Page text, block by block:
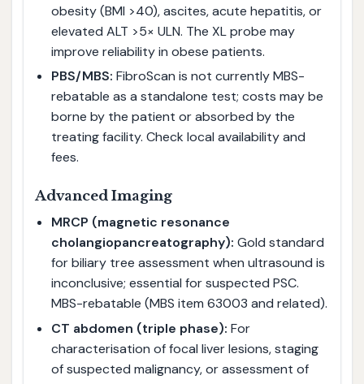
obesity (BMI >40), ascites, acute hepatitis, or
elevated ALT >5× ULN. The XL probe may
improve reliability in obese patients.
PBS/MBS: FibroScan is not currently MBS-
rebatable as a standalone test; costs may be
borne by the patient or absorbed by the
treating facility. Check local availability and
fees.
Advanced Imaging
MRCP (magnetic resonance
cholangiopancreatography): Gold standard
for biliary tree assessment when ultrasound is
inconclusive; essential for suspected PSC.
MBS-rebatable (MBS item 63003 and related).
CT abdomen (triple phase): For
characterisation of focal liver lesions, staging
of suspected malignancy, or assessment of